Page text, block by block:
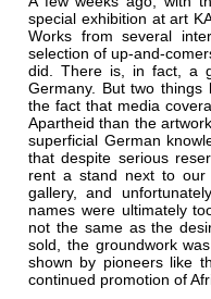
special exhibition at art
Works from several
selection of up-and-
did. There is, in fact, a
Germany. But two things
the fact that media
Apartheid than the
superficial German
that despite serious
rent a stand next to our
gallery, and
names were ultimately
not the same as the
sold, the groundwork
shown by pioneers like
continued promotion of